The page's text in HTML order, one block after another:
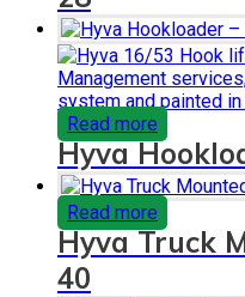
Read more
Hyva
Read more
Hyva Truck
40